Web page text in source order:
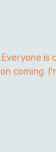
Everyone is
on coming.